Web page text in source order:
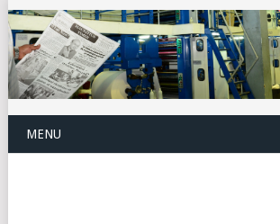
MENU